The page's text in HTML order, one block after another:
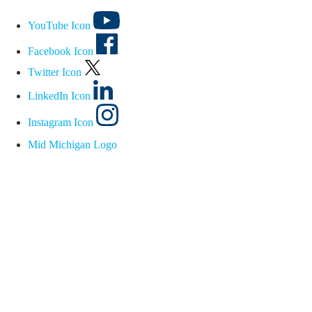
YouTube Icon
Facebook Icon
Twitter Icon
LinkedIn Icon
Instagram Icon
Mid Michigan Logo